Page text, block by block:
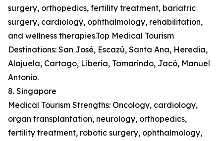
surgery, orthopedics, fertility treatment, bariatric
surgery, cardiology, ophthalmology, rehabilitation,
and wellness therapies.Top Medical Tourism
Destinations: San José, Escazú, Santa Ana, Heredia,
Alajuela, Cartago, Liberia, Tamarindo, Jacó, Manuel
Antonio.
8. Singapore
Medical Tourism Strengths: Oncology, cardiology,
organ transplantation, neurology, orthopedics,
fertility treatment, robotic surgery, ophthalmology,